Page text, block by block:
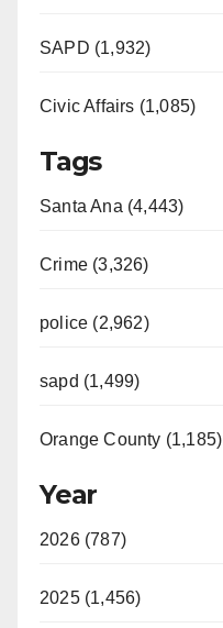
SAPD (1,932)
Civic Affairs (1,085)
Tags
Santa Ana (4,443)
Crime (3,326)
police (2,962)
sapd (1,499)
Orange County (1,185)
Year
2026 (787)
2025 (1,456)